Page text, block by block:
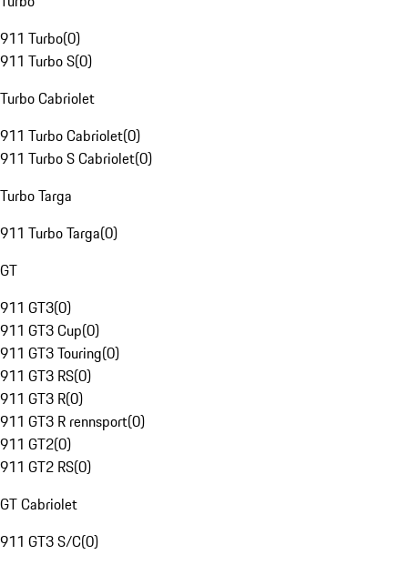
911 Turbo(0)
911 Turbo S(0)
Turbo Cabriolet
911 Turbo Cabriolet(0)
911 Turbo S Cabriolet(0)
Turbo Targa
911 Turbo Targa(0)
GT
911 GT3(0)
911 GT3 Cup(0)
911 GT3 Touring(0)
911 GT3 RS(0)
911 GT3 R(0)
911 GT3 R rennsport(0)
911 GT2(0)
911 GT2 RS(0)
GT Cabriolet
911 GT3 S/C(0)